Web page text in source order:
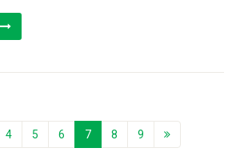
4 5 6 7 8 9